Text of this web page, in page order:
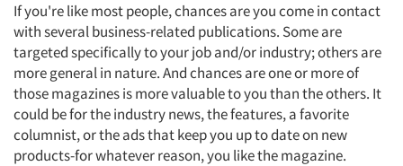
If you're like most people, chances are you come in contact
with several business-related publications. Some are
targeted specifically to your job and/or industry; others are
more general in nature. And chances are one or more of
those magazines is more valuable to you than the others. It
could be for the industry news, the features, a favorite
columnist, or the ads that keep you up to date on new
products-for whatever reason, you like the magazine.